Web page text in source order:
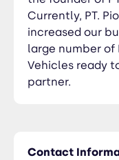
Contact
Currently, PT.
increased our
large number of
Vehicles ready
partner.